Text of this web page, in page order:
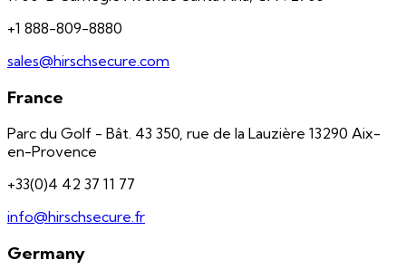
+1 888-809-8880
sales@hirschsecure.com
France
Parc du Golf - Bât. 43 350, rue de la Lauzière 13290 Aix-
en-Provence
+33(0)4 42 37 11 77
info@hirschsecure.fr
Germany